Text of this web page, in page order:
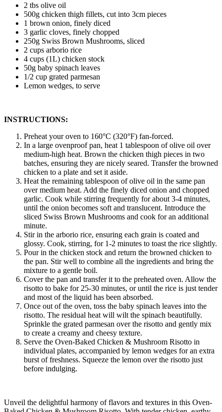
2 tbs olive oil
500g chicken thigh fillets, cut into 3cm pieces
1 brown onion, finely diced
3 garlic cloves, finely chopped
250g Swiss Brown Mushrooms, sliced
2 cups arborio rice
4 cups (1L) chicken stock
50g baby spinach leaves
1/2 cup grated parmesan
Lemon wedges, to serve
INSTRUCTIONS:
Preheat your oven to 160°C (320°F) fan-forced.
In a large ovenproof pan, heat 1 tablespoon of olive oil over
medium-high heat. Brown the chicken thigh pieces in two
batches, ensuring they are nicely seared. Transfer the browned
chicken to a plate and set it aside.
Heat the remaining tablespoon of olive oil in the same pan
over medium heat. Add the finely diced onion and chopped
garlic. Cook while stirring frequently for about 3-4 minutes,
until the onion becomes soft and translucent. Introduce the
sliced Swiss Brown Mushrooms and cook for an additional
minute.
Stir in the arborio rice, ensuring each grain is coated and
glossy. Cook, stirring, for 1-2 minutes to toast the rice slightly.
Pour in the chicken stock and return the browned chicken to
the pan. Stir well to combine all the ingredients and bring the
mixture to a gentle boil.
Cover the pan and transfer it to the preheated oven. Allow the
risotto to bake for 25-30 minutes, or until the rice is just tender
and most of the liquid has been absorbed.
Once out of the oven, toss the baby spinach leaves into the
risotto. The residual heat will wilt the spinach beautifully.
Sprinkle the grated parmesan over the risotto and gently mix
to create a creamy and cheesy texture.
Serve the Oven-Baked Chicken & Mushroom Risotto in
individual plates, accompanied by lemon wedges for an extra
burst of freshness. Squeeze the lemon over the risotto just
before indulging.
Unveil the delightful harmony of flavors and textures in this Oven-